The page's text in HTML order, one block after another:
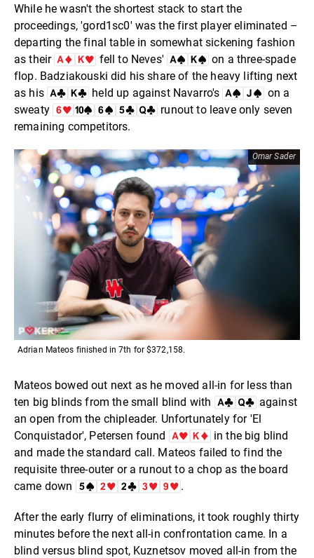
While he wasn't the shortest stack to start the
proceedings, 'gord1sc0' was the first player eliminated –
departing the final table in somewhat sickening fashion
as their
fell to Neves'
on a three-spade
flop. Badziakouski did his share of the heavy lifting next
as his
held up against Navarro's
on a
sweaty
runout to leave only seven
remaining competitors.
Adrian Mateos finished in 7th for $372,158.
Omar Sader
Mateos bowed out next as he moved all-in for less than
ten big blinds from the small blind with
against
an open from the chipleader. Unfortunately for 'El
Conquistador', Petersen found
in the big blind
and made the standard call. Mateos failed to find the
requisite three-outer or a runout to a chop as the board
came down
.
After the early flurry of eliminations, it took roughly thirty
minutes before the next all-in confrontation came. In a
blind versus blind spot, Kuznetsov moved all-in from the